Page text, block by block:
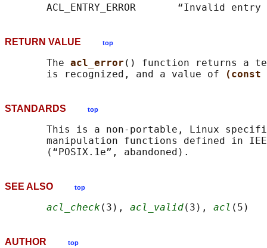
RETURN VALUE top
       The
acl_error () function returns a
       is recognized, and a value of
(const
STANDARDS top
This is a non-portable, Linux
manipulation functions defined in
SEE ALSO top
acl_check (3), acl_valid(3), acl
AUTHOR top